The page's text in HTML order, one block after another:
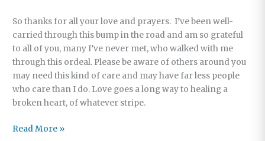
So thanks for all your love and prayers. I’ve been well-
carried through this bump in the road and am so grateful
to all of you, many I’ve never met, who walked with me
through this ordeal. Please be aware of others around you
may need this kind of care and may have far less people
who care than I do. Love goes a long way to healing a
broken heart, of whatever stripe.
Surgery
Read More »